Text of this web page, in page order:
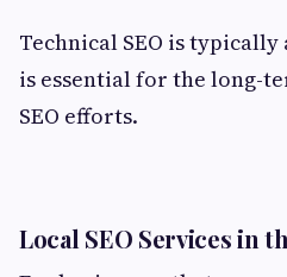
Technical SEO is
is essential for the long-
SEO efforts.
Local SEO Services in